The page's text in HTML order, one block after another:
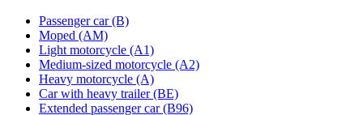
Passenger car (B)
Moped (AM)
Light motorcycle (A1)
Medium-sized motorcycle (A2)
Heavy motorcycle (A)
Car with heavy trailer (BE)
Extended passenger car (B96)